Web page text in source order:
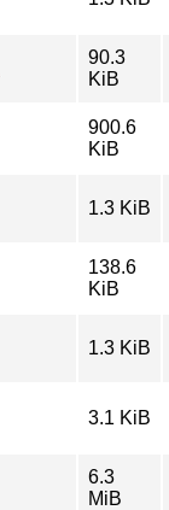
90.3
KiB
900.6
KiB
1.3 KiB
138.6
KiB
1.3 KiB
3.1 KiB
6.3
MiB